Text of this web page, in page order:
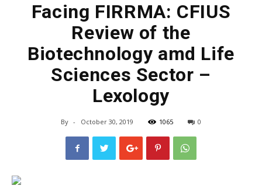
Facing FIRRMA: CFIUS
Review of the
Biotechnology amd Life
Sciences Sector –
Lexology
By - October 30, 2019 1065 0